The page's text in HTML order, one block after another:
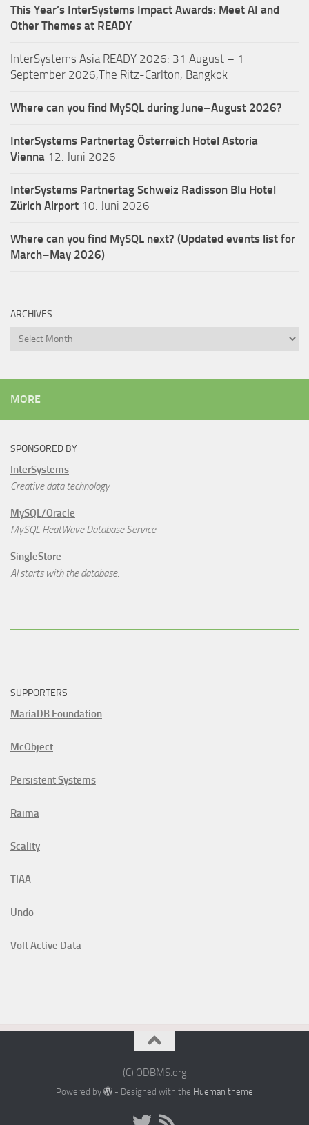
This Year’s InterSystems Impact Awards: Meet AI and
Other Themes at READY
InterSystems Asia READY 2026: 31 August – 1
September 2026,The Ritz-Carlton, Bangkok
Where can you find MySQL during June–August 2026?
InterSystems Partnertag Österreich Hotel Astoria
Vienna 12. Juni 2026
InterSystems Partnertag Schweiz Radisson Blu Hotel
Zürich Airport 10. Juni 2026
Where can you find MySQL next? (Updated events list for
March–May 2026)
ARCHIVES
Archives
MORE
SPONSORED BY
InterSystems
Creative data technology
MySQL/Oracle
MySQL HeatWave Database Service
SingleStore
AI starts with the database.
SUPPORTERS
MariaDB Foundation
McObject
Persistent Systems
Raima
Scality
TIAA
Undo
Volt Active Data
(C) ODBMS.org
Powered by - Designed with the Hueman theme